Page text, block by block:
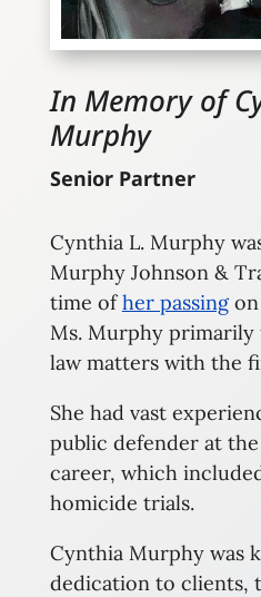
In Memory of
Murphy
Senior Partner
Cynthia L. Murphy
Murphy Johnson &
time ofher passingon
Ms. Murphy primarily
law matters with the
She had vast
public defender at
career, which
homicide trials.
Cynthia Murphy was
dedication to clients,